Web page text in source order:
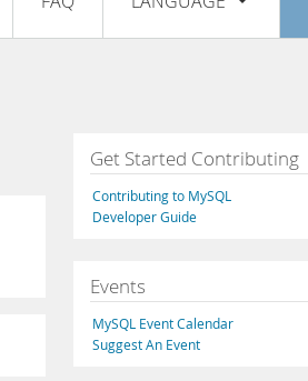
Français
Italiano
Русский
Português
Get Started Contributing
Contributing to MySQL
Developer Guide
Events
MySQL Event Calendar
Suggest An Event